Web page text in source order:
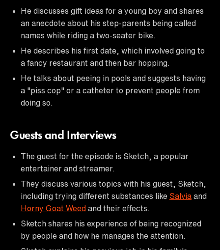
He discusses gift ideas for a young boy and shares
an anecdote about his step-parents being called
names while riding a two-seater bike.
He describes his first date, which involved going to
a fancy restaurant and then bar hopping.
He talks about peeing in pools and suggests having
a "piss cop" or a catheter to prevent people from
doing so.
Guests and Interviews
The guest for the episode is Sketch, a popular
entertainer and streamer.
They discuss various topics with his guest, Sketch,
including trying different substances like Salvia and
Horny Goat Weed and their effects.
Sketch shares his experience of being recognized
by people and how he manages the attention.